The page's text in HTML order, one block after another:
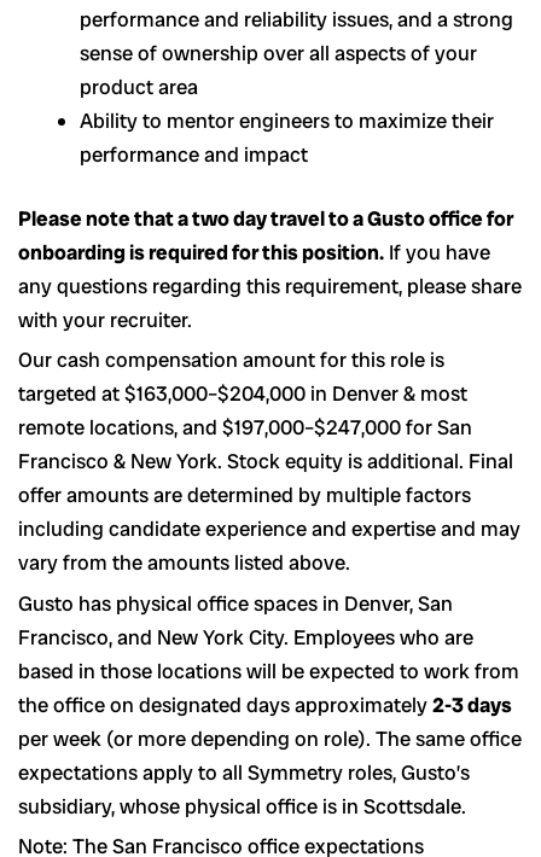
performance and reliability issues, and a strong
sense of ownership over all aspects of your
product area
Ability to mentor engineers to maximize their
performance and impact
Please note that a two day travel to a Gusto office for
onboarding is required for this position. If you have
any questions regarding this requirement, please share
with your recruiter.
Our cash compensation amount for this role is
targeted at $163,000–$204,000 in Denver & most
remote locations, and $197,000–$247,000 for San
Francisco & New York. Stock equity is additional. Final
offer amounts are determined by multiple factors
including candidate experience and expertise and may
vary from the amounts listed above.
Gusto has physical office spaces in Denver, San
Francisco, and New York City. Employees who are
based in those locations will be expected to work from
the office on designated days approximately2-3 days
per week (or more depending on role). The same office
expectations apply to all Symmetry roles, Gusto’s
subsidiary, whose physical office is in Scottsdale.
Note: The San Francisco office expectations